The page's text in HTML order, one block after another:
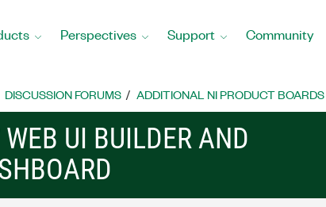
Perspectives Support Community
DISCUSSION FORUMS ADDITIONAL NI PRODUCT BOARDS
UI BUILDER AND